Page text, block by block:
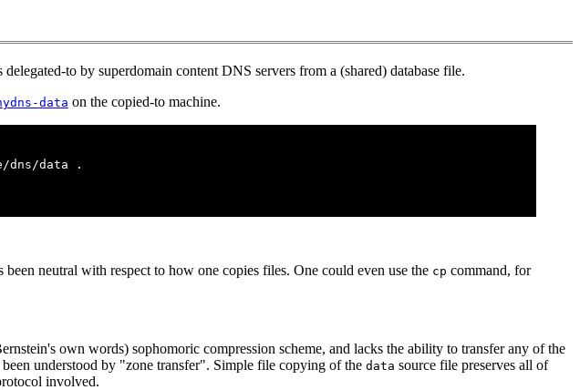
to by superdomain content DNS servers from a (shared) database file.
data on the copied-to machine.
dns/data .
neutral with respect to how one copies files. One could even use the cp command, for
own words) sophomoric compression scheme, and lacks the ability to transfer any of the
understood by "zone transfer". Simple file copying of the data source file preserves all of
involved.